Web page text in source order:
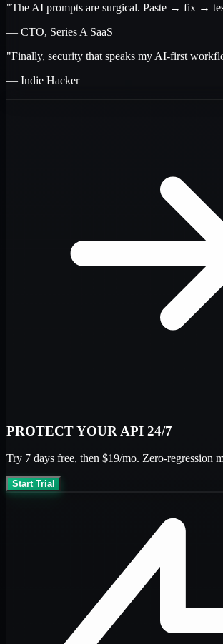
"The AI prompts are surgical. Paste → fix →
— CTO, Series A SaaS
"Finally, security that speaks my AI-first
— Indie Hacker
PROTECT YOUR API 24/7
Try 7 days free, then $19/mo. Zero-regression
Start Trial